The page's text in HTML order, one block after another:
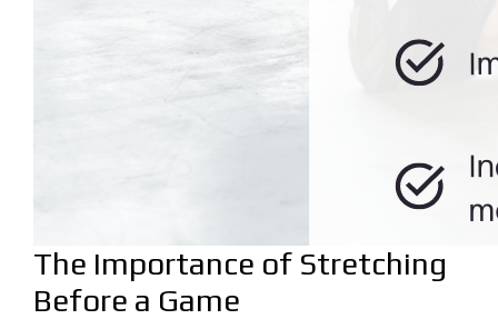
The Importance of Stretching
Before a Game